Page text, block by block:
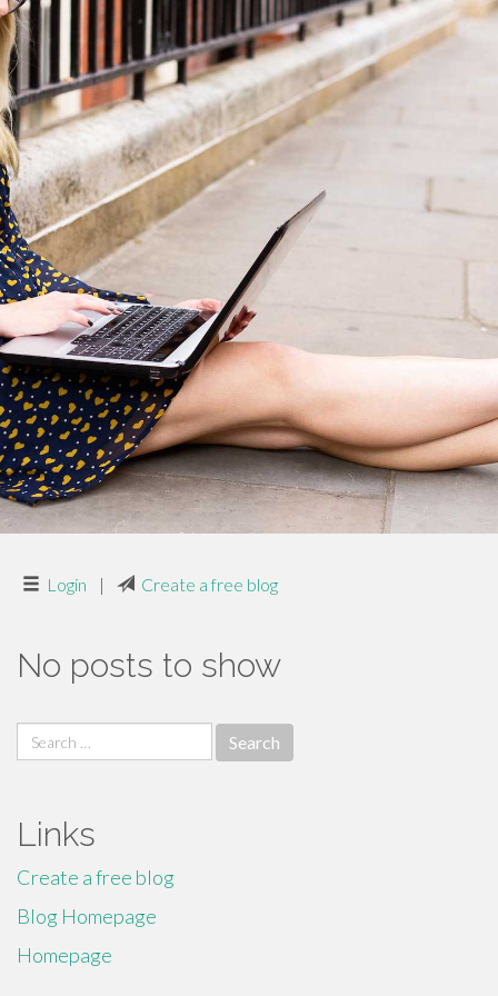
Login | Create a free blog
No posts to show
Search
for:
Links
Create a free blog
Blog Homepage
Homepage